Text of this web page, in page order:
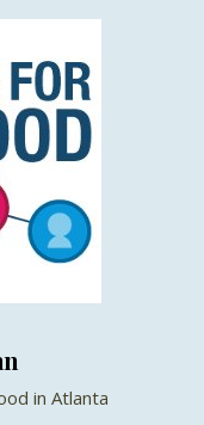
in Atlanta